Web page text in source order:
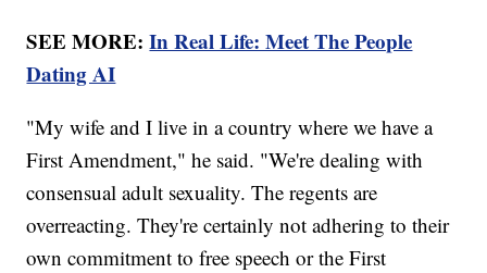
SEE MORE:In Real Life: Meet The People
Dating AI
"My wife and I live in a country where we have a
First Amendment," he said. "We're dealing with
consensual adult sexuality. The regents are
overreacting. They're certainly not adhering to their
own commitment to free speech or the First